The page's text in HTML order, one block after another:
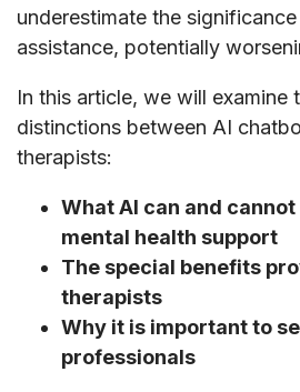
underestimate the
assistance, potentially
In this article, we will examine
distinctions between AI
therapists:
What AI can and
mental health support
The special benefits
therapists
Why it is important to
professionals